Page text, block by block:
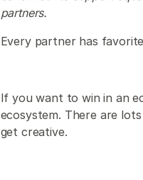
partners.
Every partner has
If you want to win in an
ecosystem. There are
get creative.